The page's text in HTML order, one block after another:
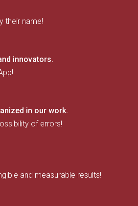
their name!
innovators.
in our work.
of errors!
and measurable results!